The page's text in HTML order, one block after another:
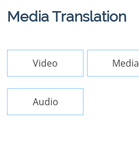
Media Translation
Video Media
Audio